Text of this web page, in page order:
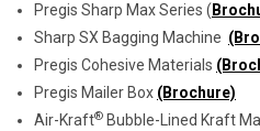
Pregis Sharp Max Series (
Sharp SX Bagging Machine
Pregis Cohesive Materials
Pregis Mailer Box (Brochure)
Air-Kraft® Bubble-Lined Kraft